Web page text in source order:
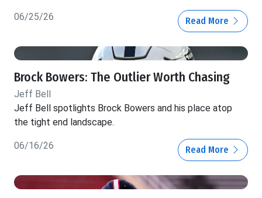
06/25/26 Read More
Brock Bowers: The Outlier Worth Chasing
Jeff Bell
Jeff Bell spotlights Brock Bowers and his place atop
the tight end landscape.
06/16/26 Read More